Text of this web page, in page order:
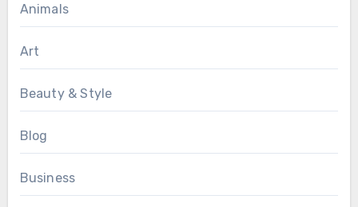
Animals
Art
Beauty & Style
Blog
Business